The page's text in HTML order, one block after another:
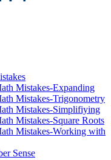
Mistakes-Expanding
Mistakes-Trigonometry
Mistakes-Simplifiying
Mistakes-Square Roots
Mistakes-Working with
Sense